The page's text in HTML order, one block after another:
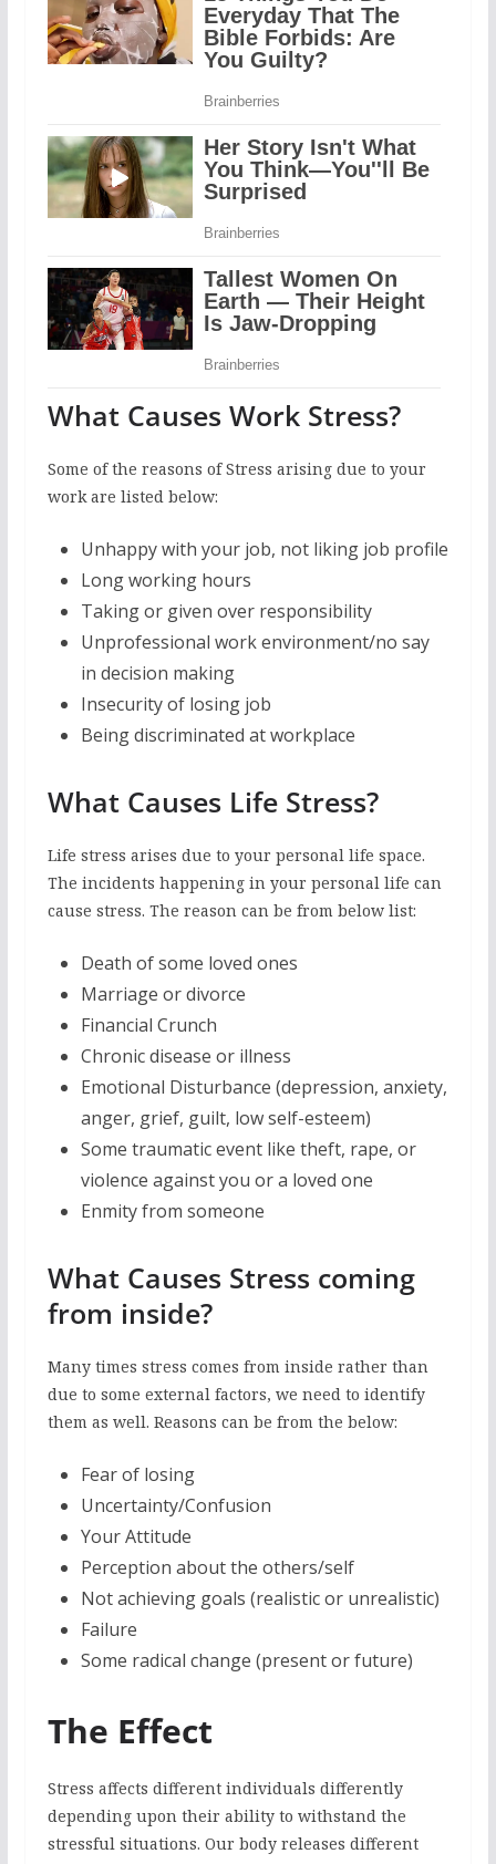
What Causes Work Stress?
Some of the reasons of Stress arising due to your
work are listed below:
Unhappy with your job, not liking job profile
Long working hours
Taking or given over responsibility
Unprofessional work environment/no say
in decision making
Insecurity of losing job
Being discriminated at workplace
What Causes Life Stress?
Life stress arises due to your personal life space.
The incidents happening in your personal life can
cause stress. The reason can be from below list:
Death of some loved ones
Marriage or divorce
Financial Crunch
Chronic disease or illness
Emotional Disturbance (depression, anxiety,
anger, grief, guilt, low self-esteem)
Some traumatic event like theft, rape, or
violence against you or a loved one
Enmity from someone
What Causes Stress coming
from inside?
Many times stress comes from inside rather than
due to some external factors, we need to identify
them as well. Reasons can be from the below:
Fear of losing
Uncertainty/Confusion
Your Attitude
Perception about the others/self
Not achieving goals (realistic or unrealistic)
Failure
Some radical change (present or future)
The Effect
Stress affects different individuals differently
depending upon their ability to withstand the
stressful situations. Our body releases different